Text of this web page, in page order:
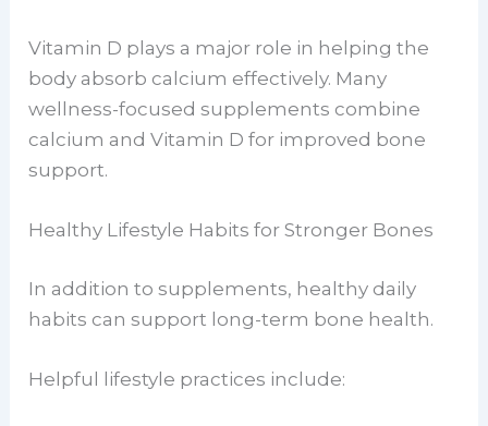
Vitamin D plays a major role in helping the
body absorb calcium effectively. Many
wellness-focused supplements combine
calcium and Vitamin D for improved bone
support.
Healthy Lifestyle Habits for Stronger Bones
In addition to supplements, healthy daily
habits can support long-term bone health.
Helpful lifestyle practices include: